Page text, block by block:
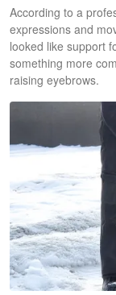
According to a
expressions and
looked like support
something more
raising eyebrows.